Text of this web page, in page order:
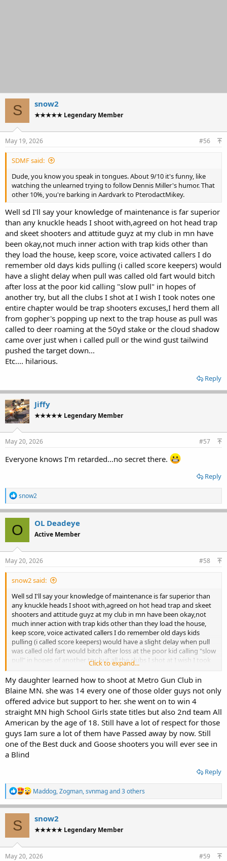
S snow2
★★★★★ Legendary Member
May 19, 2026 #56
SDMF said:
Dude, you know you speak in tongues. About 9/10 it's funny, like
watching the unlearned trying to follow Dennis Miller's humor. That
other 10%, you're barking in Aardvark to PterodactMikey.
Well sd I'll say your knowledge of maintenance is far superior
than any knuckle heads I shoot with,agreed on hot head trap
and skeet shooters and attitude guyz at my club in mn have
been okay,not much inner action with trap kids other than
they load the house, keep score, voice activated callers I do
remember old days kids pulling (i called score keepers) would
have a slight delay when pull was called old fart would bitch
after loss at the poor kid calling "slow pull" in hopes of
another try, but all the clubs I shot at I wish I took notes one
entire chapter would be trap shooters excuses,I herd them all
from gopher's popping up next to the trap house as pull was
called to deer roaming at the 50yd stake or the cloud shadow
came over just when i called pull or the wind gust tailwind
pushed the target down...
Etc.... hilarious.
Reply
Jiffy
★★★★★ Legendary Member
May 20, 2026 #57
Everyone knows I’m retarded…no secret there.
Reply
R
e
a
c
t
i
o
n
s
snow2
O OL Deadeye
Active Member
May 20, 2026 #58
snow2 said:
Well sd I'll say your knowledge of maintenance is far superior than
any knuckle heads I shoot with,agreed on hot head trap and skeet
shooters and attitude guyz at my club in mn have been okay,not
much inner action with trap kids other than they load the house,
keep score, voice activated callers I do remember old days kids
pulling (i called score keepers) would have a slight delay when pull
was called old fart would bitch after loss at the poor kid calling "slow
pull" in hopes of another try, but all the clubs I shot at I wish I took
notes one entire chapter would be trap shooters excuses,I herd
them all from gopher's popping up next to the trap house as pull
was called to deer roaming at the 50yd stake or the cloud shadow
came over just when i called pull or the wind gust tailwind pushed
the target down...
Etc.... hilarious.
Click to expand...
My daughter learned how to shoot at Metro Gun Club in
Blaine MN. she was 14 every one of those older guys not only
offered advice but support to her. she went on to win 4
straight MN high School Girls state titles but also 2nd team All
American by the age of 18. Still have a lot of respect for those
guys Iam sure a lot of them have Passed away by now. Still
one of the Best duck and Goose shooters you will ever see in
a Blind
Reply
R
e
a
n
s
Maddog,Zogman,svnmagand 3 others
S snow2
★★★★★ Legendary Member
May 20, 2026 #59